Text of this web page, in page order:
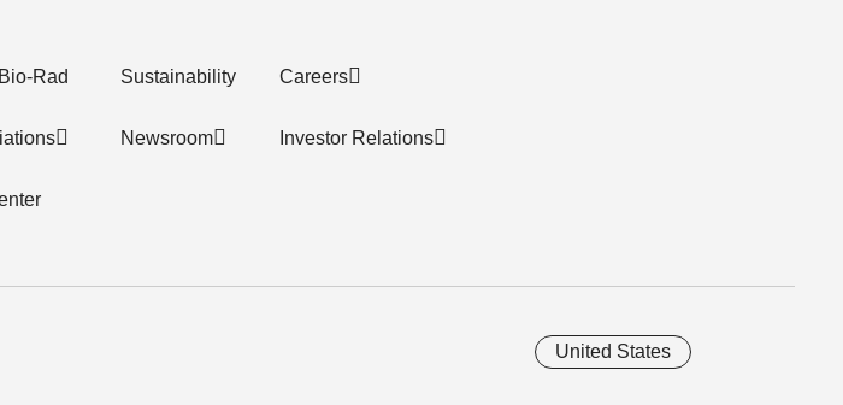
Rad Sustainability
Newsroom
Careers
Investor Relations
United States